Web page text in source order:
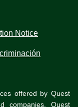
Notice
offered by Quest
companies. Quest